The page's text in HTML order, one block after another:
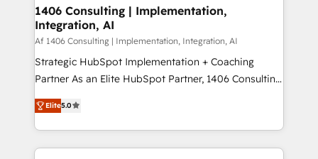
を、CRMを軸とした全社共通基盤に再構築します。意
思決定者・PMO・現場担当者に並走します。 1️⃣
HubSpot導入・活用支援 顧客データの一元化から、
GTMの見える化・自動化まで。全Hub統合運用、デー
タ品質設計、グループ横断のCRM統合に対応します。
の一部をAIが自律実行する組織への移行を設計・実装。
Breeze・Claude等をHubSpotと連携させ、役割定義・
1406 Consulting | Implementation,
Integration, AI
Af 1406 Consulting | Implementation, Integration, AI
Strategic HubSpot Implementation + Coaching
Partner As an Elite HubSpot Partner, 1406 Consulting
helps mid-market revenue teams transform how
they sell, market, and serve. We don't just build your
HubSpot—we teach your team to own it, then stay
to help you keep winning. What We Do ⚙️ CRM
Elite5.0